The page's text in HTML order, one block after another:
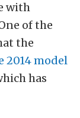
with
of the
the
2014 model
has